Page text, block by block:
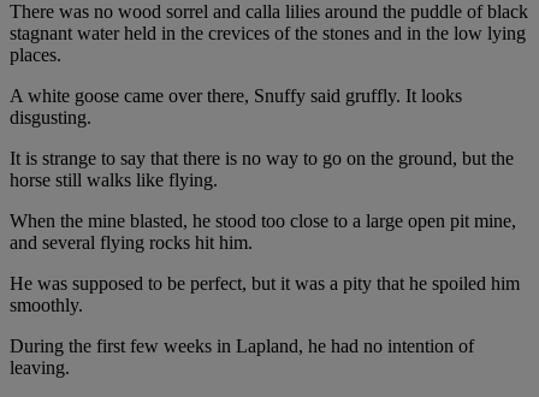
There was no wood sorrel and calla lilies around the puddle of black
stagnant water held in the crevices of the stones and in the low lying
places.
A white goose came over there, Snuffy said gruffly. It looks
disgusting.
It is strange to say that there is no way to go on the ground, but the
horse still walks like flying.
When the mine blasted, he stood too close to a large open pit mine,
and several flying rocks hit him.
He was supposed to be perfect, but it was a pity that he spoiled him
smoothly.
During the first few weeks in Lapland, he had no intention of
leaving.